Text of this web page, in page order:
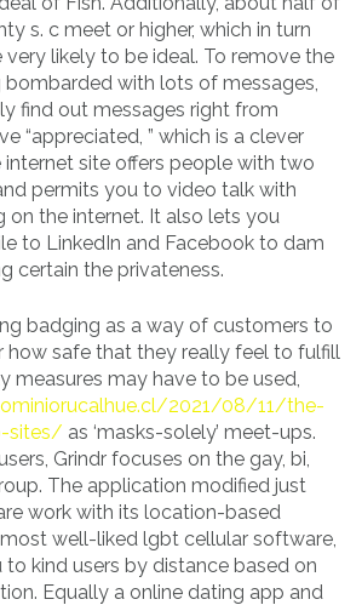
s. c meet or higher, which in turn
likely to be ideal. To remove the
with lots of messages,
find out messages right from
“appreciated, ” which is a clever
internet site offers people with two
permits you to video talk with
the internet. It also lets you
to LinkedIn and Facebook to dam
certain the privateness.
badging as a way of customers to
how safe that they really feel to fulfill
measures may have to be used,
2021/08/11/the-
sites/ as ‘masks-solely’ meet-ups.
Grindr focuses on the gay, bi,
The application modified just
work with its location-based
well-liked lgbt cellular software,
to kind users by distance based on
Equally a online dating app and